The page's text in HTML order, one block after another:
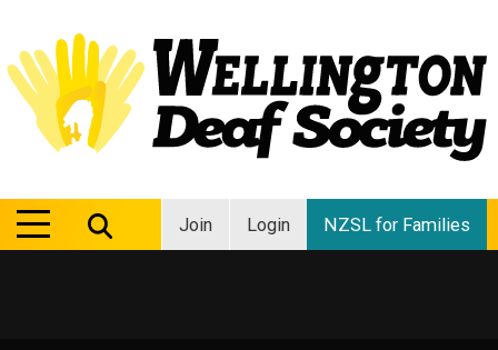
Join Login NZSL for Families
MENU
MENU